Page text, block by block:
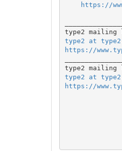
https://
type2 at
https://
type2 at
https://